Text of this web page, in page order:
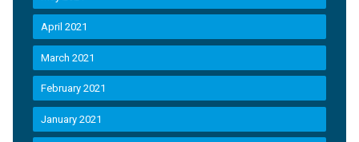
April 2021
March 2021
February 2021
January 2021